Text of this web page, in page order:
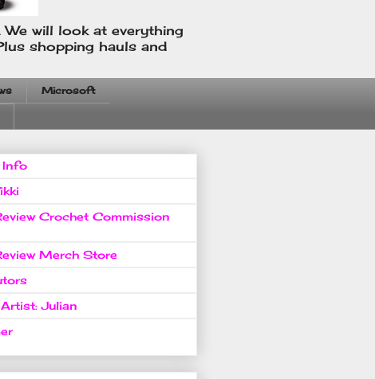
will look at everything
shopping hauls and
Microsoft
Info
Crochet Commission
Merch Store
Julian